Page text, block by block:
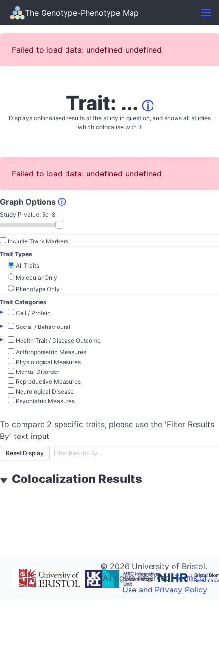
The Genotype-Phenotype Map
Failed to load data: undefined undefined
Trait: ... ⓘ
Displays colocalised results of the study in question, and shows all studies
which colocalise with it
Failed to load data: undefined undefined
Graph Options ⓘ
Study P-value: 5e-8
Include Trans Markers
Trait Types
All Traits
Molecular Only
Phenotype Only
Trait Categories
▸
Cell / Protein
▸
Social / Behavioural
▸
Health Trait / Disease Outcome
Anthropometric Measures
Physiological Measures
Mental Disorder
Reproductive Measures
Neurological Disease
Psychiatric Measures
To compare 2 specific traits, please use the 'Filter Results
By' text input
Reset Display
▼ Colocalization Results
© 2026 University of Bristol.
All rights reserved.Terms of
Use and Privacy Policy